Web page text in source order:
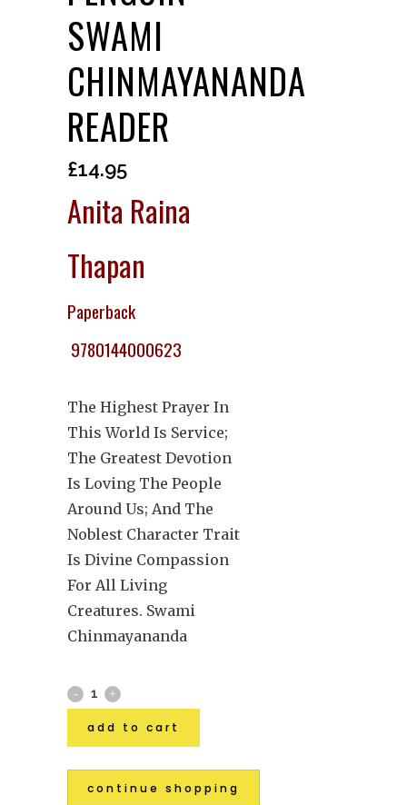
SWAMI
CHINMAYANANDA
READER
£14.95
Anita Raina
Thapan
Paperback
9780144000623
The Highest Prayer In
This World Is Service;
The Greatest Devotion
Is Loving The People
Around Us; And The
Noblest Character Trait
Is Divine Compassion
For All Living
Creatures. Swami
Chinmayananda
add to cart
continue shopping